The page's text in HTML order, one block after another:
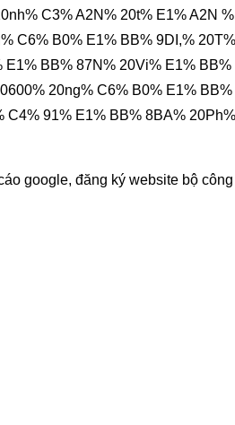
C3% A2N% 20t% E1% A2N
C6% B0% E1% BB% 9DI,%
BB% 87N% 20Vi% E1%
20ng% C6% B0% E1%
C4% 91% E1% BB% 8BA%
google, đăng ký website bộ